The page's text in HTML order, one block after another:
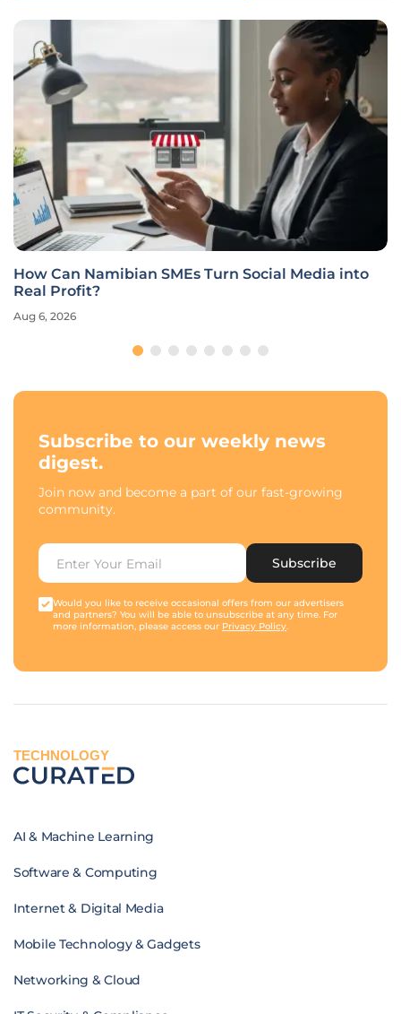
How Can Namibian SMEs Turn Social Media into
Real Profit?
Aug 6, 2026
Subscribe to our weekly news
digest.
Join now and become a part of our fast-growing
community.
Subscribe
Would you like to receive occasional offers from our advertisers
and partners? You will be able to unsubscribe at any time. For
more information, please access our Privacy Policy.
TECHNOLOGY
AI & Machine Learning
Software & Computing
Internet & Digital Media
Mobile Technology & Gadgets
Networking & Cloud